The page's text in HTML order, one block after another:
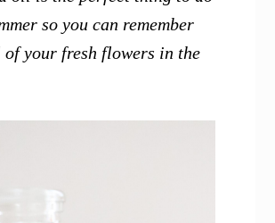
so you can remember
of your fresh flowers in the